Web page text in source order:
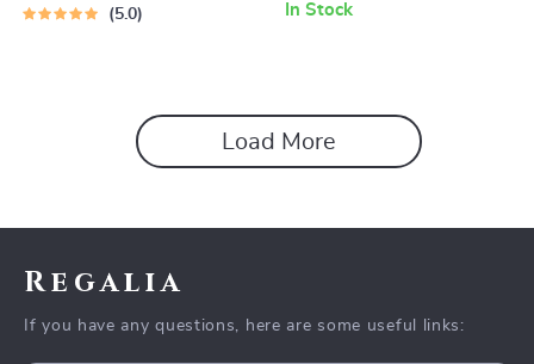
5.0 In Stock
Load More
Regalia
If you have any questions, here are some useful links: